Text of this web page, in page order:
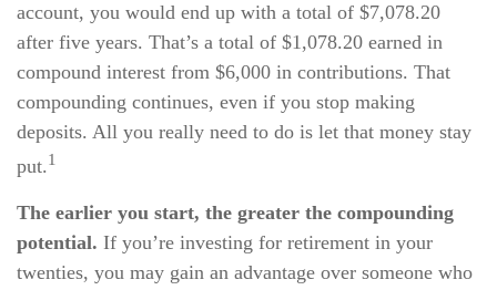
account, you would end up with a total of $7,078.20
after five years. That’s a total of $1,078.20 earned in
compound interest from $6,000 in contributions. That
compounding continues, even if you stop making
deposits. All you really need to do is let that money stay
put.1
The earlier you start, the greater the compounding
potential. If you’re investing for retirement in your
twenties, you may gain an advantage over someone who